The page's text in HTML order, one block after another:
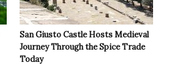
San Giusto Castle Hosts Medieval
Journey Through the Spice Trade
Today